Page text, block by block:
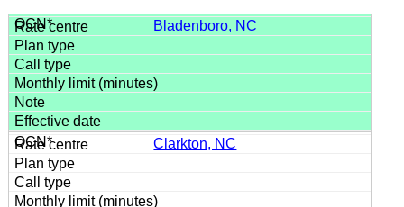
Bladenboro, NC
Clarkton, NC